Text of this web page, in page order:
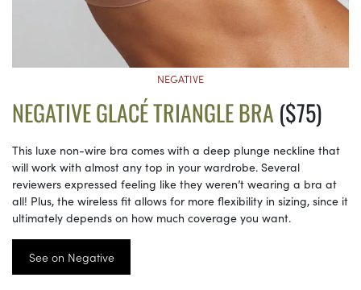
NEGATIVE
NEGATIVE GLACÉ TRIANGLE BRA($75)
This luxe non-wire bra comes with a deep plunge neckline that
will work with almost any top in your wardrobe. Several
reviewers expressed feeling like they weren’t wearing a bra at
all! Plus, the wireless fit allows for more flexibility in sizing, since it
ultimately depends on how much coverage you want.
See on Negative